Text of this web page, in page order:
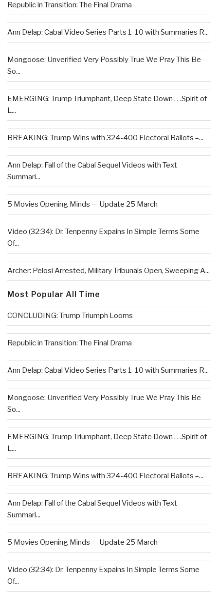
Republic in Transition: The Final Drama
Ann Delap: Cabal Video Series Parts 1-10 with Summaries R...
Mongoose: Unverified Very Possibly True We Pray This Be
So...
EMERGING: Trump Triumphant, Deep State Down . . .Spirit of
L...
BREAKING: Trump Wins with 324-400 Electoral Ballots –...
Ann Delap: Fall of the Cabal Sequel Videos with Text
Summari...
5 Movies Opening Minds — Update 25 March
Video (32:34): Dr. Tenpenny Expains In Simple Terms Some
Of...
Archer: Pelosi Arrested, Military Tribunals Open, Sweeping A...
Most Popular All Time
CONCLUDING: Trump Triumph Looms
Republic in Transition: The Final Drama
Ann Delap: Cabal Video Series Parts 1-10 with Summaries R...
Mongoose: Unverified Very Possibly True We Pray This Be
So...
EMERGING: Trump Triumphant, Deep State Down . . .Spirit of
L...
BREAKING: Trump Wins with 324-400 Electoral Ballots –...
Ann Delap: Fall of the Cabal Sequel Videos with Text
Summari...
5 Movies Opening Minds — Update 25 March
Video (32:34): Dr. Tenpenny Expains In Simple Terms Some
Of...